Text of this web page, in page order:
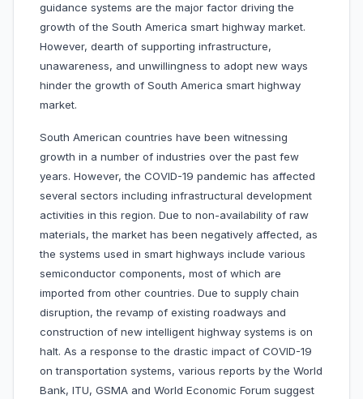
guidance systems are the major factor driving the
growth of the South America smart highway market.
However, dearth of supporting infrastructure,
unawareness, and unwillingness to adopt new ways
hinder the growth of South America smart highway
market.
South American countries have been witnessing
growth in a number of industries over the past few
years. However, the COVID-19 pandemic has affected
several sectors including infrastructural development
activities in this region. Due to non-availability of raw
materials, the market has been negatively affected, as
the systems used in smart highways include various
semiconductor components, most of which are
imported from other countries. Due to supply chain
disruption, the revamp of existing roadways and
construction of new intelligent highway systems is on
halt. As a response to the drastic impact of COVID-19
on transportation systems, various reports by the World
Bank, ITU, GSMA and World Economic Forum suggest